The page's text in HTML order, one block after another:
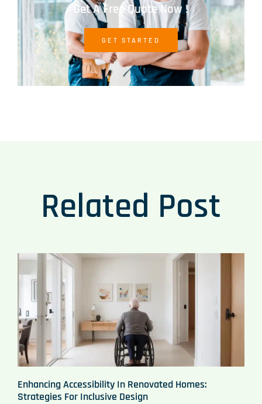
Get A Free Quote Now !
GET STARTED
Related Post
Enhancing Accessibility In Renovated Homes:
Strategies For Inclusive Design